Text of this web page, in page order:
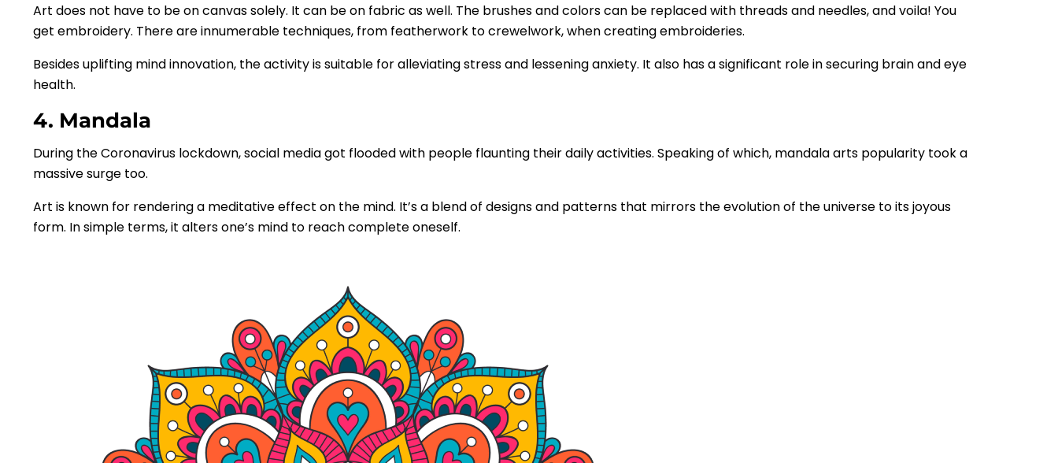
Art does not have to be on canvas solely. It can be on fabric as well. The brushes and colors can be replaced with threads and needles, and voila! You
get embroidery. There are innumerable techniques, from featherwork to crewelwork, when creating embroideries.
Besides uplifting mind innovation, the activity is suitable for alleviating stress and lessening anxiety. It also has a significant role in securing brain and eye
health.
4. Mandala
During the Coronavirus lockdown, social media got flooded with people flaunting their daily activities. Speaking of which, mandala arts popularity took a
massive surge too.
Art is known for rendering a meditative effect on the mind. It’s a blend of designs and patterns that mirrors the evolution of the universe to its joyous
form. In simple terms, it alters one’s mind to reach complete oneself.